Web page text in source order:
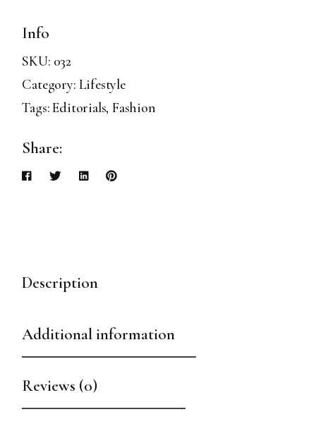
Info
SKU: 032
Category: Lifestyle
Tags:Editorials, Fashion
Share:
Description
Additional information
Reviews (0)